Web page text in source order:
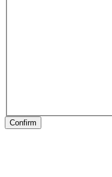
Confirm